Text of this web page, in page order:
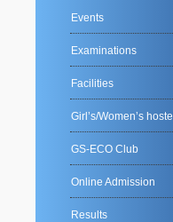
Events
Examinations
Facilities
Girl’s/Women’s hostel
GS-ECO Club
Online Admission
Results